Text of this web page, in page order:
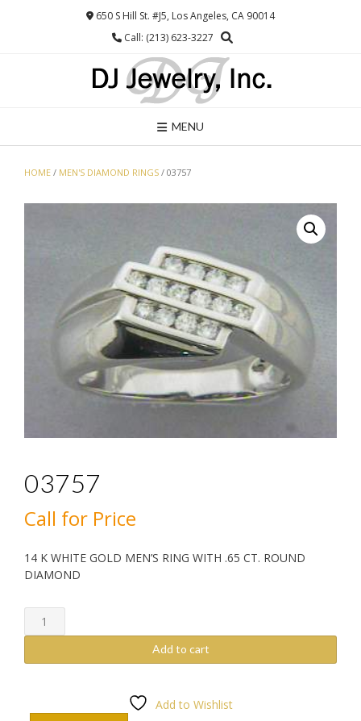
650 S Hill St. #J5, Los Angeles, CA 90014
Call: (213) 623-3227
MENU
HOME / MEN'S DIAMOND RINGS / 03757
03757
Call for Price
14 K WHITE GOLD MEN’S RING WITH .65 CT. ROUND
DIAMOND
03757
quantity
Add to cart
Add to Wishlist